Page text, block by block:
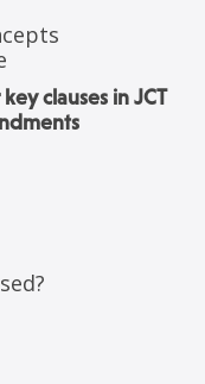
clauses in JCT